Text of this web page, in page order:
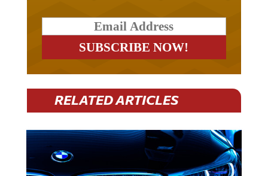
RELATED ARTICLES